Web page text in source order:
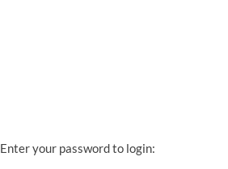
Enter your password to login: